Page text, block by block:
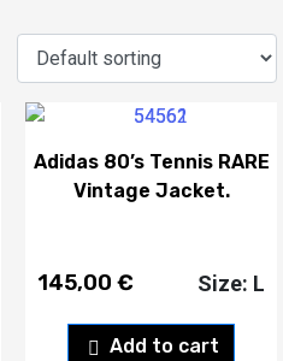
Adidas 80’s Tennis RARE
Vintage Jacket.
145,00 €
Add to cart
Size: L